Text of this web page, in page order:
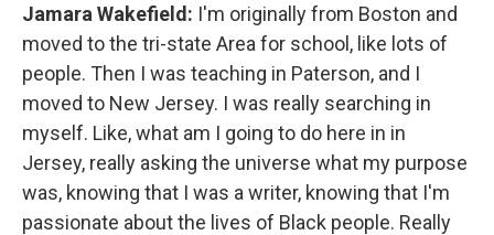
Jamara Wakefield: I'm originally from Boston and
moved to the tri-state Area for school, like lots of
people. Then I was teaching in Paterson, and I
moved to New Jersey. I was really searching in
myself. Like, what am I going to do here in in
Jersey, really asking the universe what my purpose
was, knowing that I was a writer, knowing that I'm
passionate about the lives of Black people. Really